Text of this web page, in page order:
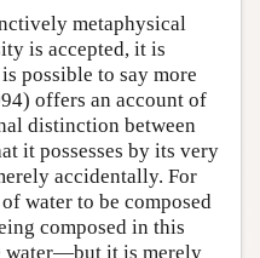
metaphysical
is accepted, it is
possible to say more
offers an account of
distinction between
it possesses by its very
accidentally. For
water to be composed
composed in this
water—but it is merely